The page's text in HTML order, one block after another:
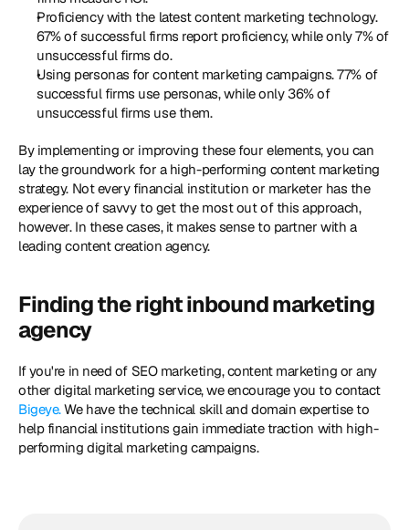
Proficiency with the latest content marketing technology.
67% of successful firms report proficiency, while only 7% of
unsuccessful firms do.
Using personas for content marketing campaigns. 77% of
successful firms use personas, while only 36% of
unsuccessful firms use them.
By implementing or improving these four elements, you can
lay the groundwork for a high-performing content marketing
strategy. Not every financial institution or marketer has the
experience of savvy to get the most out of this approach,
however. In these cases, it makes sense to partner with a
leading content creation agency.
Finding the right inbound marketing
agency
If you're in need of SEO marketing, content marketing or any
Bigeye. We have the technical skill and domain expertise to
help financial institutions gain immediate traction with high-
performing digital marketing campaigns.